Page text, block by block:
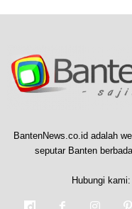
BantenNews.co.id adalah
seputar Banten
Hubungi kami: